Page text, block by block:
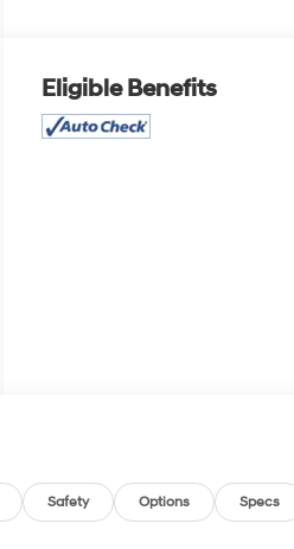
Eligible Benefits
Safety Options Specs